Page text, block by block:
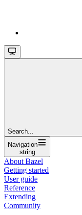
Search...
Navigation
string
About Bazel
Getting started
User guide
Reference
Extending
Community